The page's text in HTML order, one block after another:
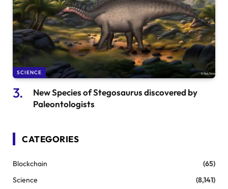
SCIENCE
New Species of Stegosaurus discovered by
Paleontologists
CATEGORIES
Blockchain
(65)
Science
(8,141)